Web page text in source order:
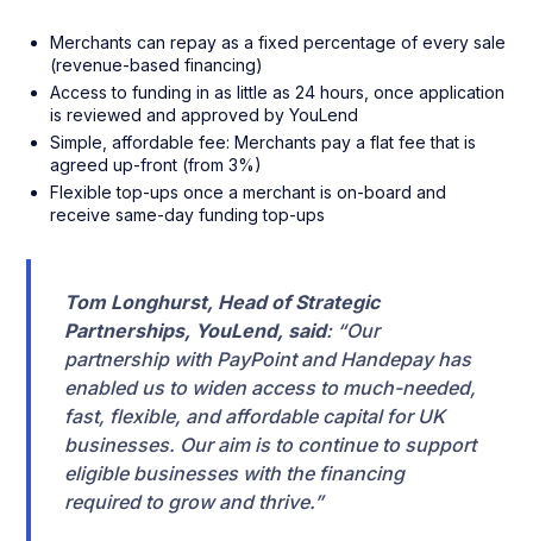
Merchants can repay as a fixed percentage of every sale
(revenue-based financing)
Access to funding in as little as 24 hours, once application
is reviewed and approved by YouLend
Simple, affordable fee: Merchants pay a flat fee that is
agreed up-front (from 3%)
Flexible top-ups once a merchant is on-board and
receive same-day funding top-ups
Tom Longhurst, Head of Strategic
Partnerships, YouLend, said: “Our
partnership with PayPoint and Handepay has
enabled us to widen access to much-needed,
fast, flexible, and affordable capital for UK
businesses. Our aim is to continue to support
eligible businesses with the financing
required to grow and thrive.”